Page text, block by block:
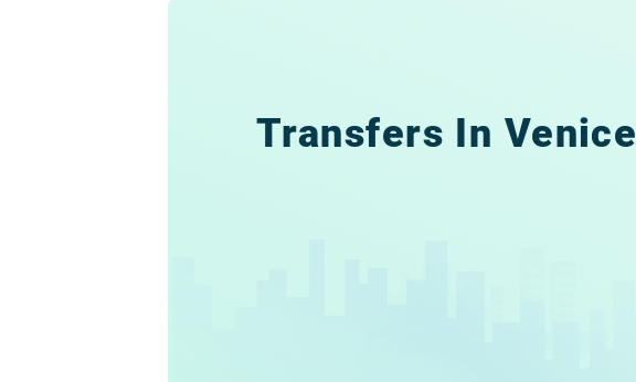
Transfers In Venice